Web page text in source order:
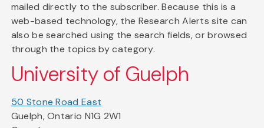
mailed directly to the subscriber. Because this is a
web-based technology, the Research Alerts site can
also be searched using the search fields, or browsed
through the topics by category.
University of Guelph
50 Stone Road East
Guelph, Ontario N1G 2W1